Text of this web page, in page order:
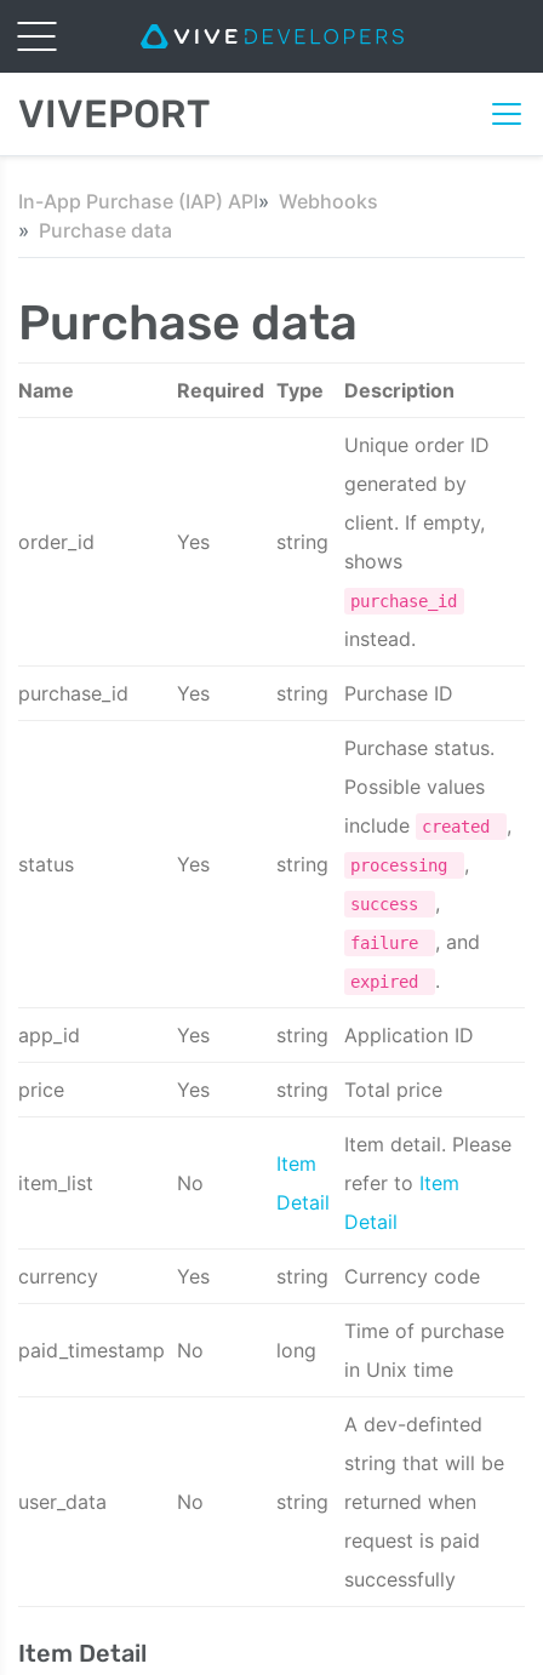
VIVEPORT
In-App Purchase (IAP) API
Webhooks
Purchase data
Purchase data
Name Required Type Description
order_id Yes string
Unique order ID
generated by
client. If empty,
shows
purchase_id
instead.
purchase_id Yes string Purchase ID
status Yes string
Purchase status.
Possible values
include
created ,
processing ,
success ,
failure , and
expired .
app_id Yes string Application ID
price Yes string Total price
item_list No
Item
Detail
Item detail. Please
refer to Item
Detail
currency Yes string Currency code
paid_timestamp No long
Time of purchase
in Unix time
user_data No string
A dev-definted
string that will be
returned when
request is paid
successfully
Item Detail